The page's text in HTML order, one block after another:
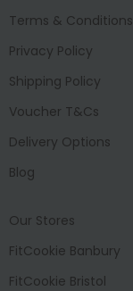
Terms & Conditions
Privacy Policy
Shipping Policy
Voucher T&Cs
Delivery Options
Blog
Our Stores
FitCookie Banbury
FitCookie Bristol